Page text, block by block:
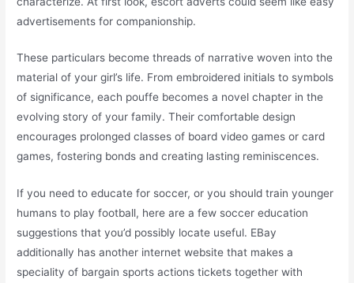
advertisements for companionship.
These particulars become threads of narrative woven into the
material of your girl’s life. From embroidered initials to symbols
of significance, each pouffe becomes a novel chapter in the
evolving story of your family. Their comfortable design
encourages prolonged classes of board video games or card
games, fostering bonds and creating lasting reminiscences.
If you need to educate for soccer, or you should train younger
humans to play football, here are a few soccer education
suggestions that you’d possibly locate useful. EBay
additionally has another internet website that makes a
speciality of bargain sports actions tickets together with